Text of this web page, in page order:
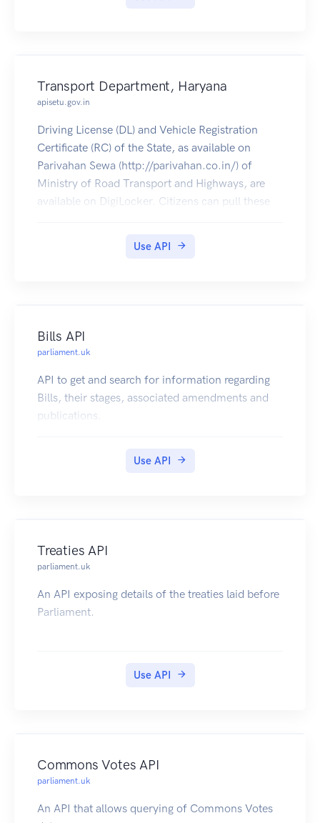
Transport Department, Haryana
apisetu.gov.in
Driving License (DL) and Vehicle Registration
Certificate (RC) of the State, as available on
Parivahan Sewa (http://parivahan.co.in/) of
Ministry of Road Transport and Highways, are
available on DigiLocker. Citizens can pull these
Use API
Bills API
parliament.uk
API to get and search for information regarding
Bills, their stages, associated amendments and
publications.
Use API
Treaties API
parliament.uk
An API exposing details of the treaties laid before
Parliament.
Use API
Commons Votes API
parliament.uk
An API that allows querying of Commons Votes